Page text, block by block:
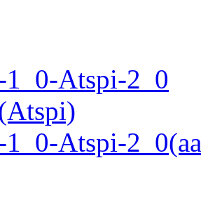
Atspi-2_0
Atspi-